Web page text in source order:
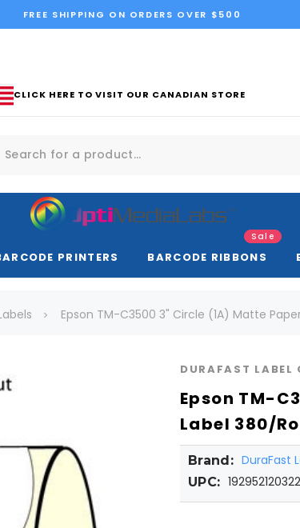
FREE SHIPPING ON ORDERS OVER $500
CLICK HERE TO VISIT OUR CANADIAN STORE
PRINTERS BARCODE RIBBONS
Sale
Epson TM-C3500 3" Circle (1A) Matte
DURAFAST LABEL
Epson TM-
Label 380/
Brand: DuraFast
UPC: 192952120322